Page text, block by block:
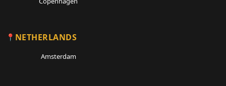
NETHERLANDS
Amsterdam